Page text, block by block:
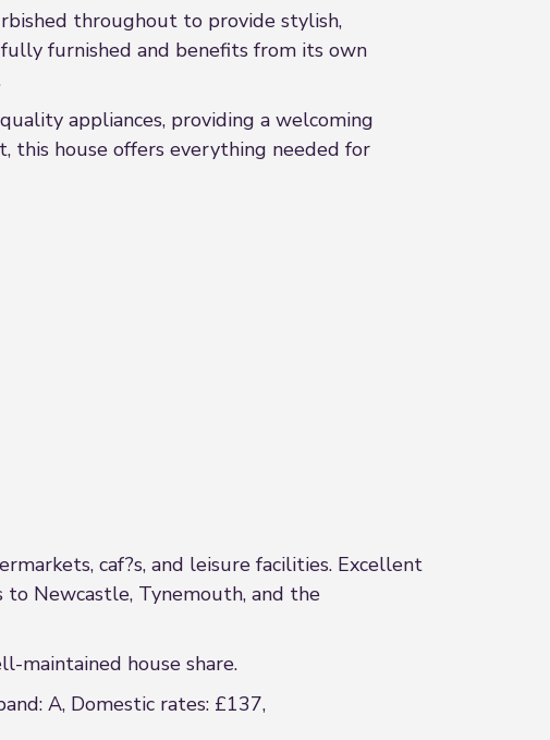
throughout to provide stylish,
furnished and benefits from its own
appliances, providing a welcoming
this house offers everything needed for
caf?s, and leisure facilities. Excellent
to Newcastle, Tynemouth, and the
maintained house share.
A, Domestic rates: £137,